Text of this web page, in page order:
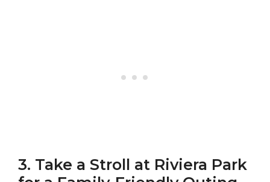
3. Take a Stroll at Riviera Park